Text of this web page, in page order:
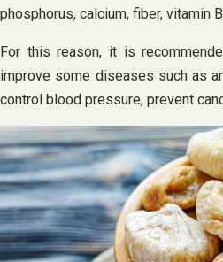
phosphorus, calcium, fiber, vitamin
For this reason, it is
improve some diseases such as
control blood pressure, prevent